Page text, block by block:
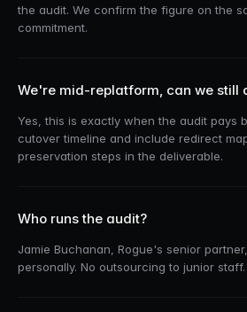
the audit. We confirm the figure on the
commitment.
We're mid-replatform, can we still
Yes, this is exactly when the audit pays
cutover timeline and include redirect
preservation steps in the deliverable.
Who runs the audit?
Jamie Buchanan, Rogue's senior
personally. No outsourcing to junior staff.